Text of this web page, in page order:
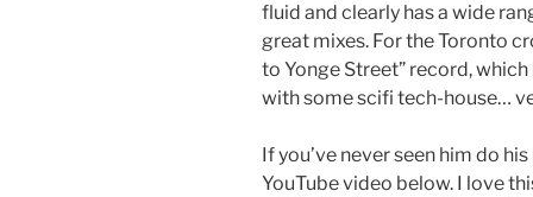
fluid and clearly has a wide
great mixes. For the Toronto
to Yonge Street” record,
with some scifi tech-house…
If you’ve never seen him do
YouTube video below. I love